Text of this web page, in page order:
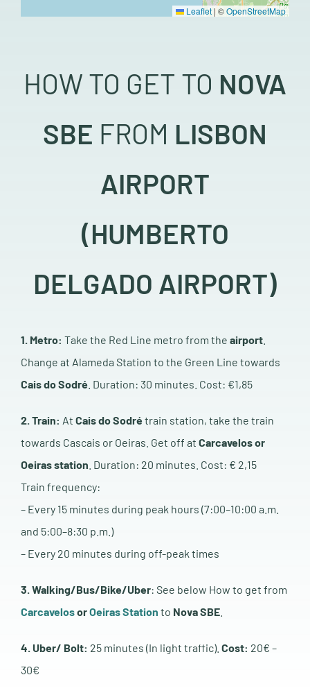
Leaflet | ©OpenStreetMap
HOW TO GET TO NOVA
SBE FROM LISBON
AIRPORT
(HUMBERTO
DELGADO AIRPORT)
1. Metro: Take the Red Line metro from the airport.
Change at Alameda Station to the Green Line towards
Cais do Sodré . Duration: 30 minutes. Cost: €1,85
2. Train: At Cais do Sodré train station, take the train
towards Cascais or Oeiras. Get off at Carcavelos or
Oeiras station . Duration: 20 minutes. Cost: € 2,15
Train frequency:
– Every 15 minutes during peak hours (7:00–10:00 a.m.
and 5:00–8:30 p.m.)
– Every 20 minutes during off-peak times
3. Walking/Bus/Bike/Uber: See below How to get from
CarcavelosorOeiras Station to Nova SBE.
4. Uber/ Bolt: 25 minutes (In light traffic). Cost: 20€ –
30€